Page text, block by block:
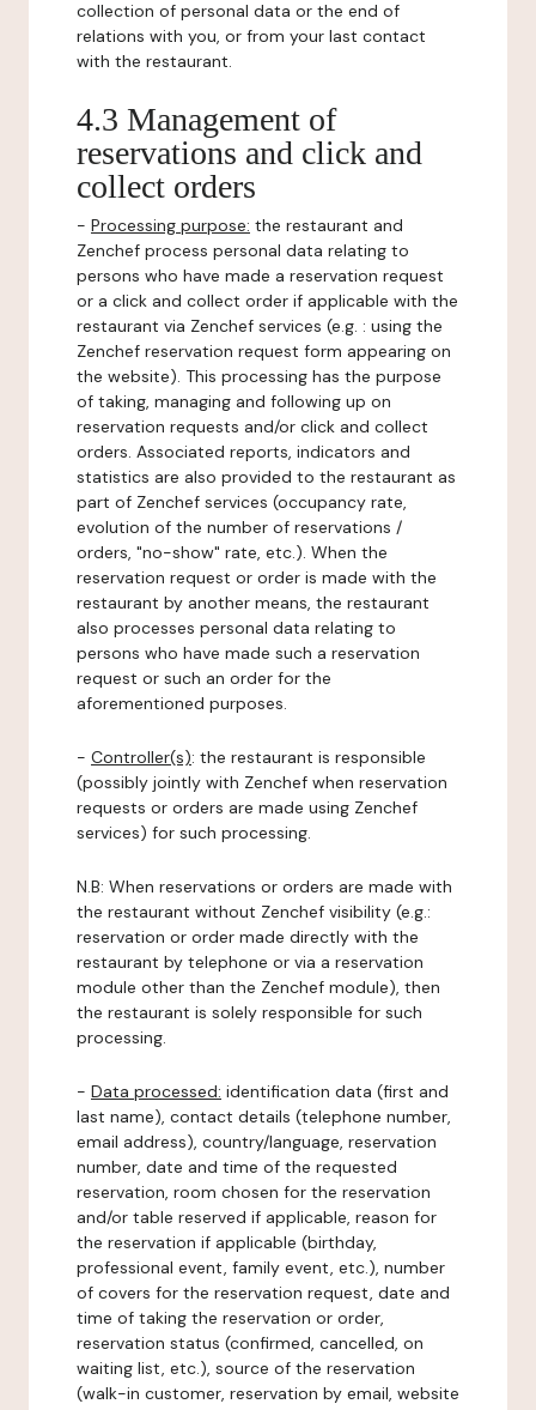
collection of personal data or the end of
relations with you, or from your last contact
with the restaurant.
4.3 Management of
reservations and click and
collect orders
- Processing purpose: the restaurant and
Zenchef process personal data relating to
persons who have made a reservation request
or a click and collect order if applicable with the
restaurant via Zenchef services (e.g. : using the
Zenchef reservation request form appearing on
the website). This processing has the purpose
of taking, managing and following up on
reservation requests and/or click and collect
orders. Associated reports, indicators and
statistics are also provided to the restaurant as
part of Zenchef services (occupancy rate,
evolution of the number of reservations /
orders, "no-show" rate, etc.). When the
reservation request or order is made with the
restaurant by another means, the restaurant
also processes personal data relating to
persons who have made such a reservation
request or such an order for the
aforementioned purposes.
- Controller(s): the restaurant is responsible
(possibly jointly with Zenchef when reservation
requests or orders are made using Zenchef
services) for such processing.
N.B: When reservations or orders are made with
the restaurant without Zenchef visibility (e.g.:
reservation or order made directly with the
restaurant by telephone or via a reservation
module other than the Zenchef module), then
the restaurant is solely responsible for such
processing.
- Data processed: identification data (first and
last name), contact details (telephone number,
email address), country/language, reservation
number, date and time of the requested
reservation, room chosen for the reservation
and/or table reserved if applicable, reason for
the reservation if applicable (birthday,
professional event, family event, etc.), number
of covers for the reservation request, date and
time of taking the reservation or order,
reservation status (confirmed, cancelled, on
waiting list, etc.), source of the reservation
(walk-in customer, reservation by email, website